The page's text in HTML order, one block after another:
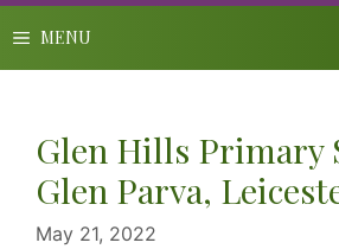
Skip
to
content
MENU
Glen Hills Primary
Glen Parva,
May 21, 2022